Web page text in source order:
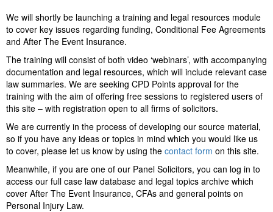
We will shortly be launching a training and legal resources module
to cover key issues regarding funding, Conditional Fee Agreements
and After The Event Insurance.
The training will consist of both video ‘webinars’, with accompanying
documentation and legal resources, which will include relevant case
law summaries. We are seeking CPD Points approval for the
training with the aim of offering free sessions to registered users of
this site – with registration open to all firms of solicitors.
We are currently in the process of developing our source material,
so if you have any ideas or topics in mind which you would like us
to cover, please let us know by using the contact form on this site.
Meanwhile, if you are one of our Panel Solicitors, you can log in to
access our full case law database and legal topics archive which
cover After The Event Insurance, CFAs and general points on
Personal Injury Law.